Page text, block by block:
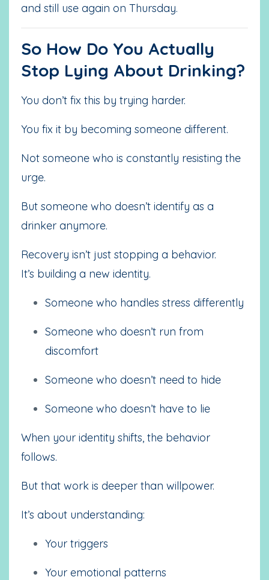
and still use again on Thursday.
So How Do You Actually
Stop Lying About Drinking?
You don’t fix this by trying harder.
You fix it by becoming someone different.
Not someone who is constantly resisting the
urge.
But someone who doesn’t identify as a
drinker anymore.
Recovery isn’t just stopping a behavior.
It’s building a new identity.
Someone who handles stress differently
Someone who doesn’t run from
discomfort
Someone who doesn’t need to hide
Someone who doesn’t have to lie
When your identity shifts, the behavior
follows.
But that work is deeper than willpower.
It’s about understanding:
Your triggers
Your emotional patterns